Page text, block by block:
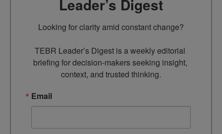
Leader’s Digest
Looking for clarity amid constant change?
TEBR Leader’s Digest is a weekly editorial
briefing for decision-makers seeking insight,
context, and trusted thinking.
Email